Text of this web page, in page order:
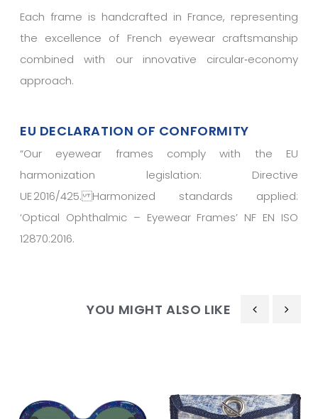
Each frame is handcrafted in France, representing
the excellence of French eyewear craftsmanship
combined with our innovative circular‑economy
approach.
EU DECLARATION OF CONFORMITY
“Our eyewear frames comply with the EU
harmonization legislation: Directive
UE 2016/425. Harmonized standards applied:
‘Optical Ophthalmic – Eyewear Frames’ NF EN ISO
12870:2016.
YOU MIGHT ALSO LIKE